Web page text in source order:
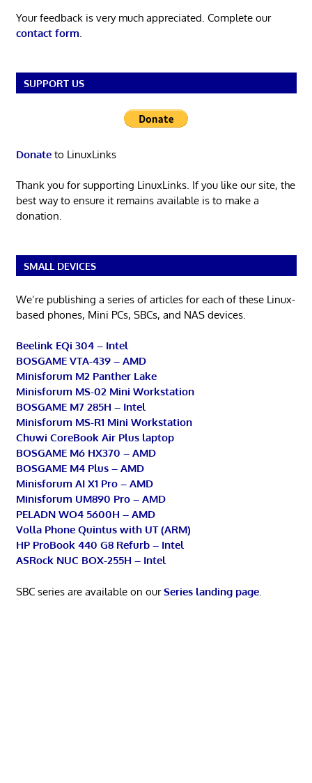
Your feedback is very much appreciated. Complete our
contact form.
SUPPORT US
Donateto LinuxLinks
Thank you for supporting LinuxLinks. If you like our site, the
best way to ensure it remains available is to make a
donation.
SMALL DEVICES
We’re publishing a series of articles for each of these Linux-
based phones, Mini PCs, SBCs, and NAS devices.
Beelink EQi 304 – Intel
BOSGAME VTA-439 – AMD
Minisforum M2 Panther Lake
Minisforum MS-02 Mini Workstation
BOSGAME M7 285H – Intel
Minisforum MS-R1 Mini Workstation
Chuwi CoreBook Air Plus laptop
BOSGAME M6 HX370 – AMD
BOSGAME M4 Plus – AMD
Minisforum AI X1 Pro – AMD
Minisforum UM890 Pro – AMD
PELADN WO4 5600H – AMD
Volla Phone Quintus with UT (ARM)
HP ProBook 440 G8 Refurb – Intel
ASRock NUC BOX-255H – Intel
SBC series are available on ourSeries landing page.